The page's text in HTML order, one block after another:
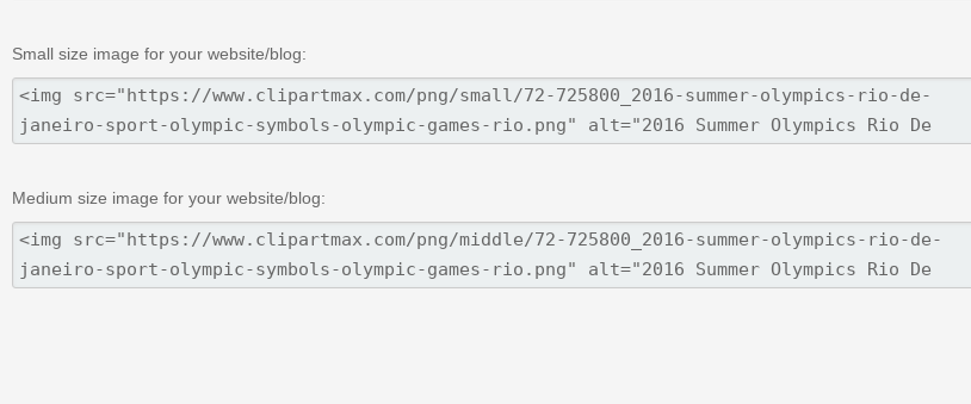
Small size image for your website/blog:
Medium size image for your website/blog: